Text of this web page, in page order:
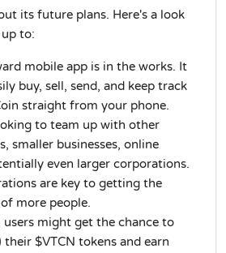
its future plans. Here's a look
to:
mobile app is in the works. It
buy, sell, send, and keep track
straight from your phone.
to team up with other
smaller businesses, online
even larger corporations.
are key to getting the
more people.
users might get the chance to
their $VTCN tokens and earn